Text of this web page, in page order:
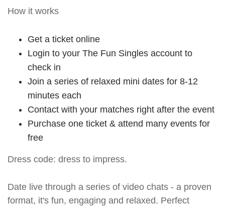
How it works
Get a ticket online
Login to your The Fun Singles account to
check in
Join a series of relaxed mini dates for 8-12
minutes each
Contact with your matches right after the event
Purchase one ticket & attend many events for
free
Dress code: dress to impress.
Date live through a series of video chats - a proven
format, it's fun, engaging and relaxed. Perfect